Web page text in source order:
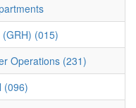
(015)
Operations (231)
(096)